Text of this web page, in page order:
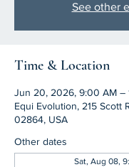
See other
Time & Location
Jun 20, 2026, 9:00 AM –
Equi Evolution, 215 Scott
02864, USA
Other dates
Sat, Aug 08,